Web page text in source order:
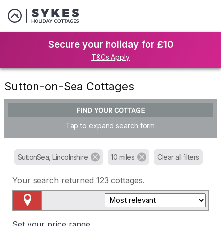
Secure your holiday for £10
T&Cs Apply
Sutton-on-Sea Cottages
FIND YOUR COTTAGE
Tap to expand search form
SuttonSea, Lincolnshire 10 miles Clear all filters
Your search returned 123 cottages.
Set your price range